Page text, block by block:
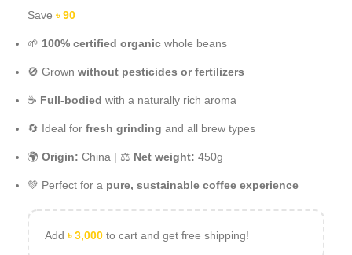
Save ৳90
🌱 100% certified organic whole beans
🚫 Grown without pesticides or fertilizers
☕ Full-bodied with a naturally rich aroma
🔄 Ideal for fresh grinding and all brew types
🌍 Origin: China | ⚖️ Net weight: 450g
💚 Perfect for a pure, sustainable coffee experience
Add ৳3,000 to cart and get free shipping!